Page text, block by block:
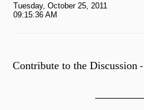
Tuesday, October 25, 2011
09:15:36 AM
Contribute to the Discussion -